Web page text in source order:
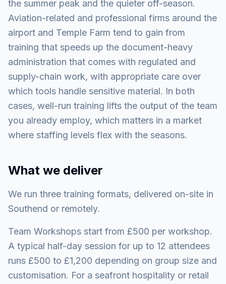
the summer peak and the quieter off-season.
Aviation-related and professional firms around the
airport and Temple Farm tend to gain from
training that speeds up the document-heavy
administration that comes with regulated and
supply-chain work, with appropriate care over
which tools handle sensitive material. In both
cases, well-run training lifts the output of the team
you already employ, which matters in a market
where staffing levels flex with the seasons.
What we deliver
We run three training formats, delivered on-site in
Southend or remotely.
Team Workshops start from £500 per workshop.
A typical half-day session for up to 12 attendees
runs £500 to £1,200 depending on group size and
customisation. For a seafront hospitality or retail